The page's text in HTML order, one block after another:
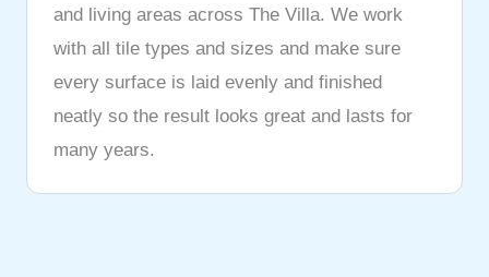
and living areas across The Villa. We work
with all tile types and sizes and make sure
every surface is laid evenly and finished
neatly so the result looks great and lasts for
many years.